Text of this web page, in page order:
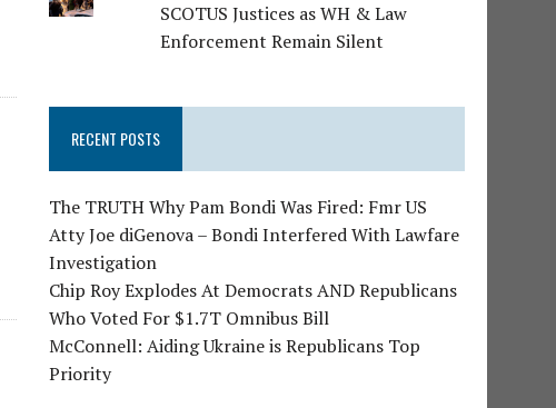
SCOTUS Justices as WH & Law
Enforcement Remain Silent
RECENT POSTS
The TRUTH Why Pam Bondi Was Fired: Fmr US
Atty Joe diGenova – Bondi Interfered With Lawfare
Investigation
Chip Roy Explodes At Democrats AND Republicans
Who Voted For $1.7T Omnibus Bill
McConnell: Aiding Ukraine is Republicans Top
Priority